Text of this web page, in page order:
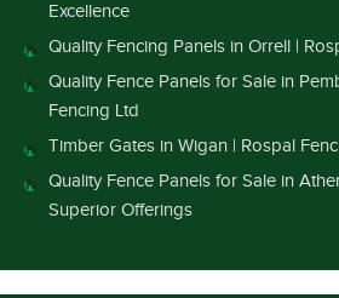
Excellence
Quality Fencing Panels in Orrell |
Quality Fence Panels for Sale in
Fencing Ltd
Timber Gates in Wigan | Rospal
Quality Fence Panels for Sale in
Superior Offerings